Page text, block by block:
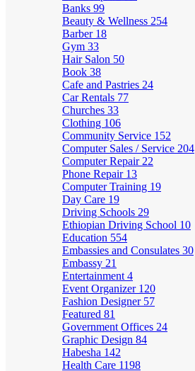
Banks 99
Beauty & Wellness 254
Barber 18
Gym 33
Hair Salon 50
Book 38
Cafe and Pastries 24
Car Rentals 77
Churches 33
Clothing 106
Community Service 152
Computer Sales / Service 204
Computer Repair 22
Phone Repair 13
Computer Training 19
Day Care 19
Driving Schools 29
Ethiopian Driving School 10
Education 554
Embassies and Consulates 30
Embassy 21
Entertainment 4
Event Organizer 120
Fashion Designer 57
Featured 81
Government Offices 24
Graphic Design 84
Habesha 142
Health Care 1198